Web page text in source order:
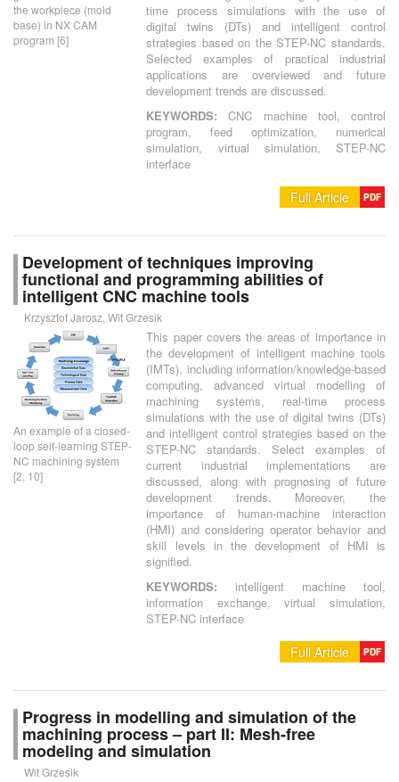
the workpiece (mold
base) in NX CAM
program [6]
time process simulations with the use of
digital twins (DTs) and intelligent control
strategies based on the STEP-NC standards.
Selected examples of practical industrial
applications are overviewed and future
development trends are discussed.
KEYWORDS: CNC machine tool, control
program, feed optimization, numerical
simulation, virtual simulation, STEP-NC
interface
Full Article PDF
Development of techniques improving
functional and programming abilities of
intelligent CNC machine tools
Krzysztof Jarosz, Wit Grzesik
An example of a closed-
loop self-learning STEP-
NC machining system
[2, 10]
This paper covers the areas of importance in
the development of intelligent machine tools
(IMTs), including information/knowledge-based
computing, advanced virtual modelling of
machining systems, real-time process
simulations with the use of digital twins (DTs)
and intelligent control strategies based on the
STEP-NC standards. Select examples of
current industrial implementations are
discussed, along with prognosing of future
development trends. Moreover, the
importance of human-machine interaction
(HMI) and considering operator behavior and
skill levels in the development of HMI is
signified.
KEYWORDS: intelligent machine tool,
information exchange, virtual simulation,
STEP-NC interface
Full Article PDF
Progress in modelling and simulation of the
machining process – part II: Mesh-free
modeling and simulation
Wit Grzesik